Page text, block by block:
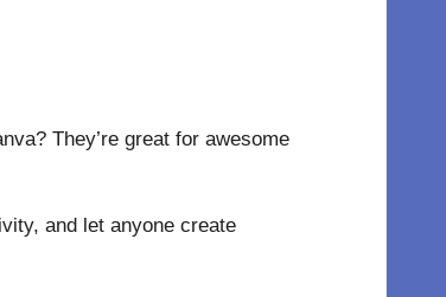
They’re great for awesome
and let anyone create